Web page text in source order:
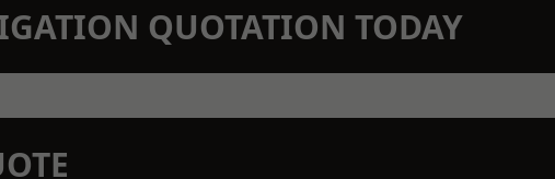
QUOTATION TODAY